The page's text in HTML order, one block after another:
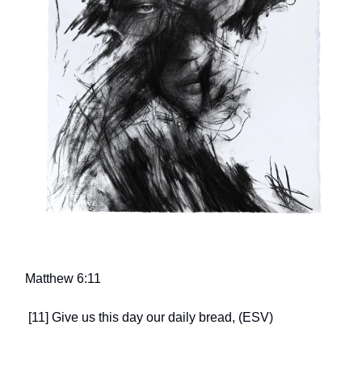
Matthew 6:11
[11] Give us this day our daily bread, (ESV)